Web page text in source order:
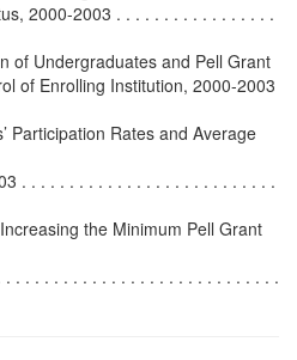
2000-2003 . . . . . . . . . . . . . . . . .
of Undergraduates and Pell Grant
of Enrolling Institution, 2000-2003
Participation Rates and Average
. . . . . . . . . . . . . . . . . . . . . . . . . . .
the Minimum Pell Grant
. . . . . . . . . . . . . . . . . . . . . . . . . . . .